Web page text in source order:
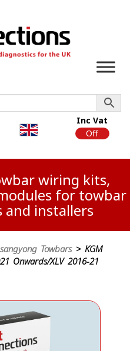
Inc Vat
Off
wiring kits,
for towbar
installers
Towbars> KGM
Onwards/XLV 2016-21